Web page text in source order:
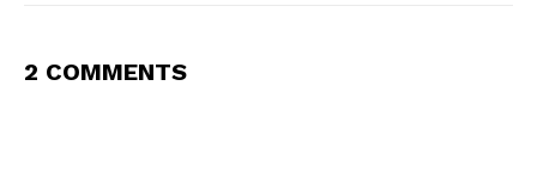
2 COMMENTS